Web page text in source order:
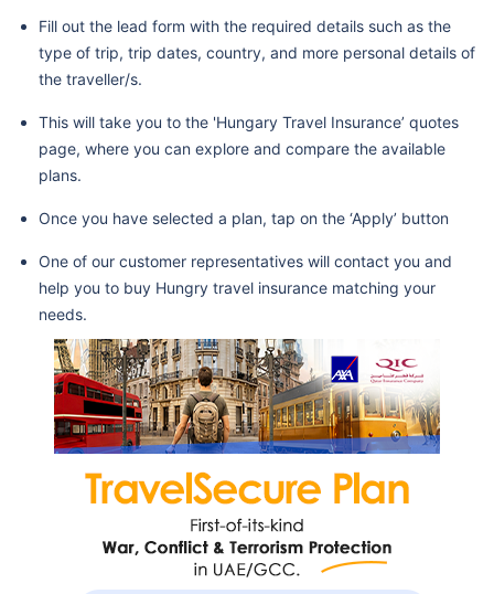
Fill out the lead form with the required details such as the
type of trip, trip dates, country, and more personal details of
the traveller/s.
This will take you to the 'Hungary Travel Insurance’ quotes
page, where you can explore and compare the available
plans.
Once you have selected a plan, tap on the ‘Apply’ button
One of our customer representatives will contact you and
help you to buy Hungry travel insurance matching your
needs.